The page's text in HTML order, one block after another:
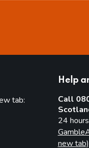
tab:
Help
Call
24
new tab)